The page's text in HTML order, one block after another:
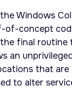
Windows
of-concept
final routine
an
that are
to alter